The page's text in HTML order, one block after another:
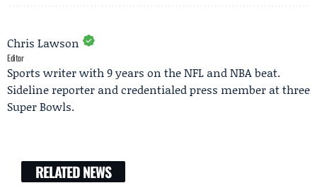
Chris Lawson
Editor
Sports writer with 9 years on the NFL and NBA beat.
Sideline reporter and credentialed press member at three
Super Bowls.
RELATED NEWS